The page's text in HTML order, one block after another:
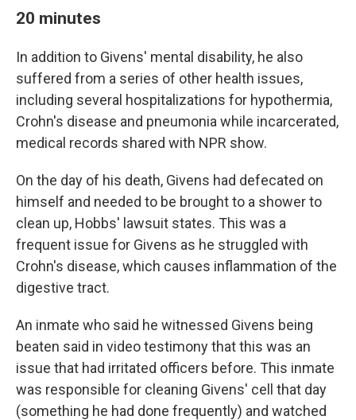
20 minutes
In addition to Givens' mental disability, he also
suffered from a series of other health issues,
including several hospitalizations for hypothermia,
Crohn's disease and pneumonia while incarcerated,
medical records shared with NPR show.
On the day of his death, Givens had defecated on
himself and needed to be brought to a shower to
clean up, Hobbs' lawsuit states. This was a
frequent issue for Givens as he struggled with
Crohn's disease, which causes inflammation of the
digestive tract.
An inmate who said he witnessed Givens being
beaten said in video testimony that this was an
issue that had irritated officers before. This inmate
was responsible for cleaning Givens' cell that day
(something he had done frequently) and watched